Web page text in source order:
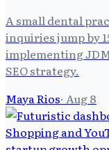
A small dental
inquiries jump by
implementing
SEO strategy.
Maya Rios· Aug 8